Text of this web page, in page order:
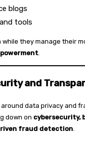
blogs
tools
while they manage their
and
data privacy and
down on cybersecurity,
fraud detection.